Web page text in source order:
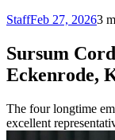
StaffFeb 27, 20263
Sursum
Eckenrode,
The four longtime
excellent